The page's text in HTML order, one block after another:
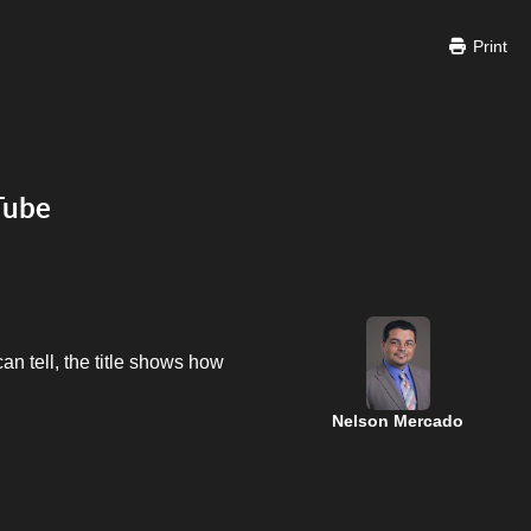
Print
tell, the title shows how
Nelson Mercado